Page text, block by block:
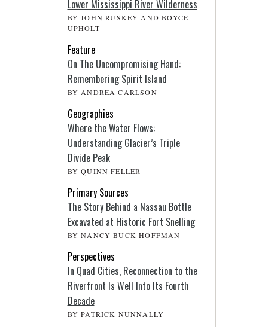
Lower Mississippi River Wilderness
BY JOHN RUSKEY AND BOYCE
UPHOLT
Feature
On The Uncompromising Hand:
Remembering Spirit Island
BY ANDREA CARLSON
Geographies
Where the Water Flows:
Understanding Glacier’s Triple
Divide Peak
BY QUINN FELLER
Primary Sources
The Story Behind a Nassau Bottle
Excavated at Historic Fort Snelling
BY NANCY BUCK HOFFMAN
Perspectives
In Quad Cities, Reconnection to the
Riverfront Is Well Into Its Fourth
Decade
BY PATRICK NUNNALLY